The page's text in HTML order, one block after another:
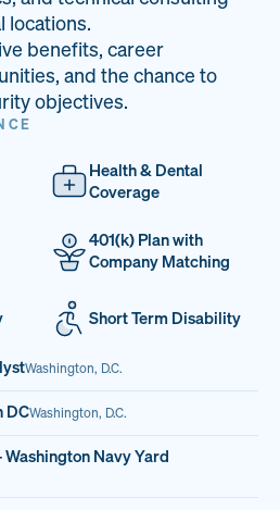
14
JOB OPENINGS
locations.
benefits, career
and the chance to
objectives.
Health & Dental
Coverage
401(k) Plan with
Company Matching
Short Term Disability
Washington, D.C.
DCWashington, D.C.
Navy Yard